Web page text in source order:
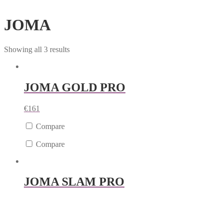
JOMA
Showing all 3 results
JOMA GOLD PRO
€161
Compare
Compare
JOMA SLAM PRO